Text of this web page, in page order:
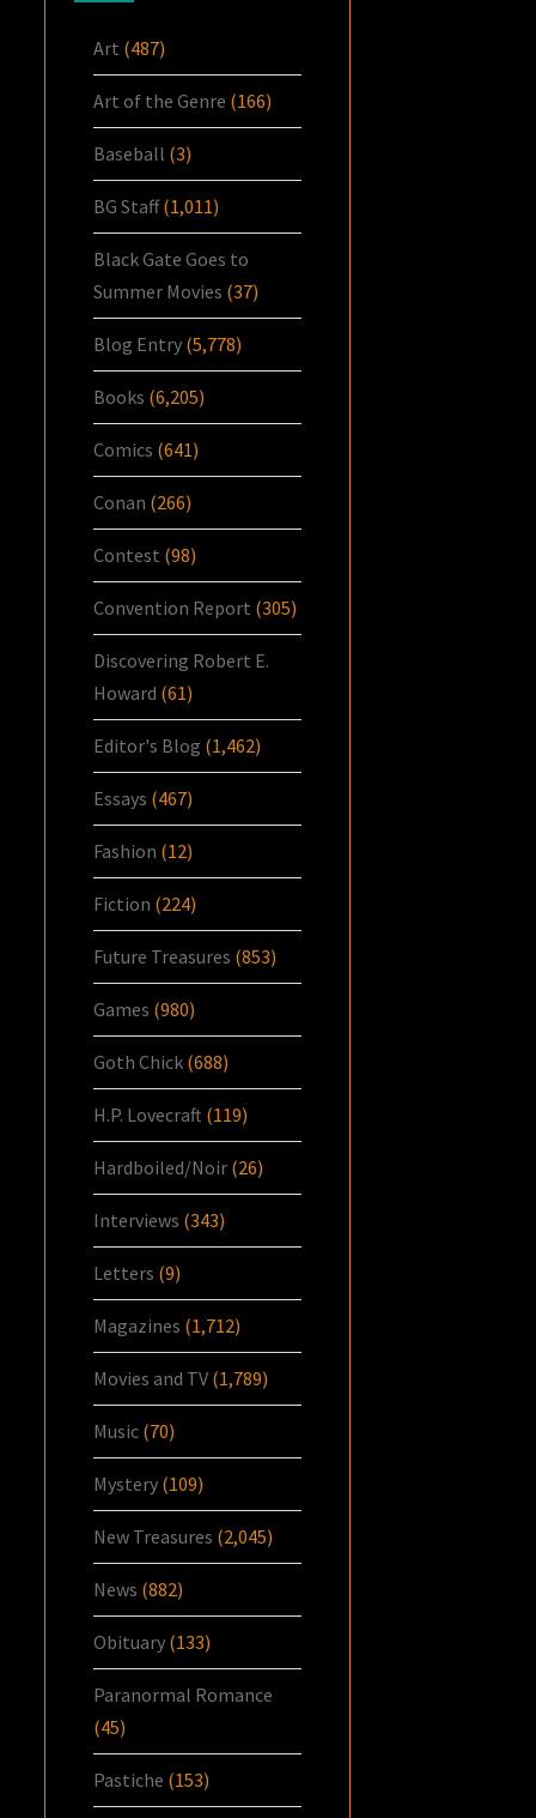
Art (487)
Art of the Genre (166)
Baseball (3)
BG Staff(1,011)
Black Gate Goes to
Summer Movies (37)
Blog Entry (5,778)
Books (6,205)
Comics (641)
Conan (266)
Contest (98)
Convention Report (305)
Discovering Robert E.
Howard (61)
Editor's Blog (1,462)
Essays (467)
Fashion (12)
Fiction (224)
Future Treasures (853)
Games (980)
Goth Chick (688)
H.P. Lovecraft (119)
Hardboiled/Noir (26)
Interviews (343)
Letters (9)
Magazines (1,712)
Movies and TV (1,789)
Music (70)
Mystery (109)
New Treasures (2,045)
News (882)
Obituary (133)
Paranormal Romance
(45)
Pastiche (153)